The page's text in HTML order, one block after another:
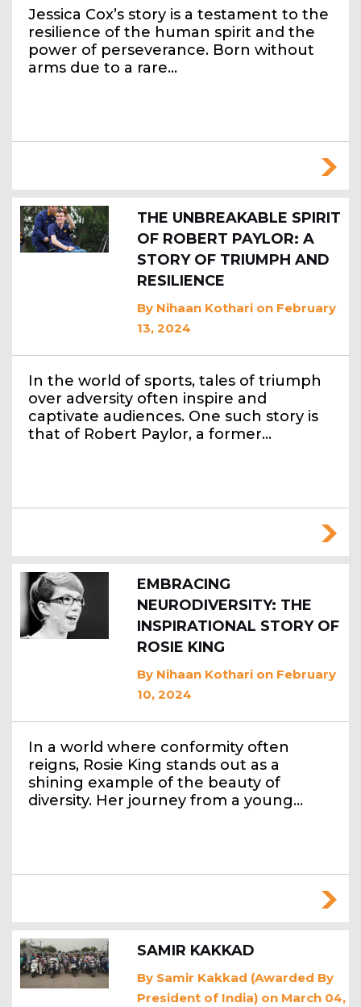
Jessica Cox’s story is a testament to the
resilience of the human spirit and the
power of perseverance. Born without
arms due to a rare…
THE UNBREAKABLE SPIRIT
OF ROBERT PAYLOR: A
STORY OF TRIUMPH AND
RESILIENCE
By Nihaan Kothari on February
13, 2024
In the world of sports, tales of triumph
over adversity often inspire and
captivate audiences. One such story is
that of Robert Paylor, a former…
EMBRACING
NEURODIVERSITY: THE
INSPIRATIONAL STORY OF
ROSIE KING
By Nihaan Kothari on February
10, 2024
In a world where conformity often
reigns, Rosie King stands out as a
shining example of the beauty of
diversity. Her journey from a young…
SAMIR KAKKAD
By Samir Kakkad (Awarded By
President of India) on March 04,